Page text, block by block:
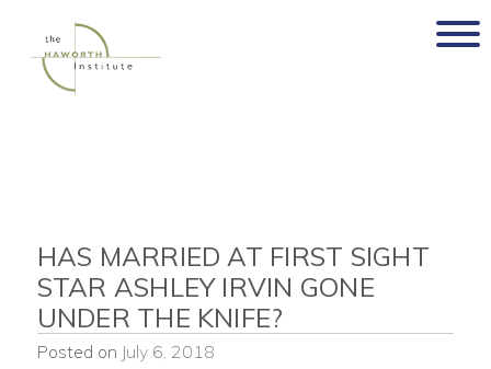
content
HAS MARRIED AT FIRST SIGHT
STAR ASHLEY IRVIN GONE
UNDER THE KNIFE?
Posted on July 6, 2018